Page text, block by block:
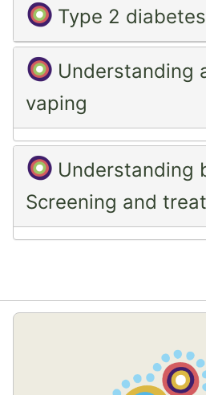
Type 2 diabetes
Understanding
vaping
Understanding
Screening and
Skip